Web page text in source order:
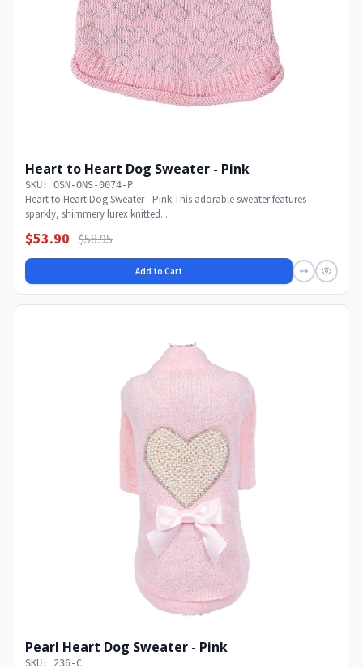
Heart to Heart Dog Sweater - Pink
SKU: OSN-ONS-0074-P
Heart to Heart Dog Sweater - Pink This adorable sweater features
sparkly, shimmery lurex knitted...
$53.90 $58.95
Add to Cart
Pearl Heart Dog Sweater - Pink
SKU: 236-C